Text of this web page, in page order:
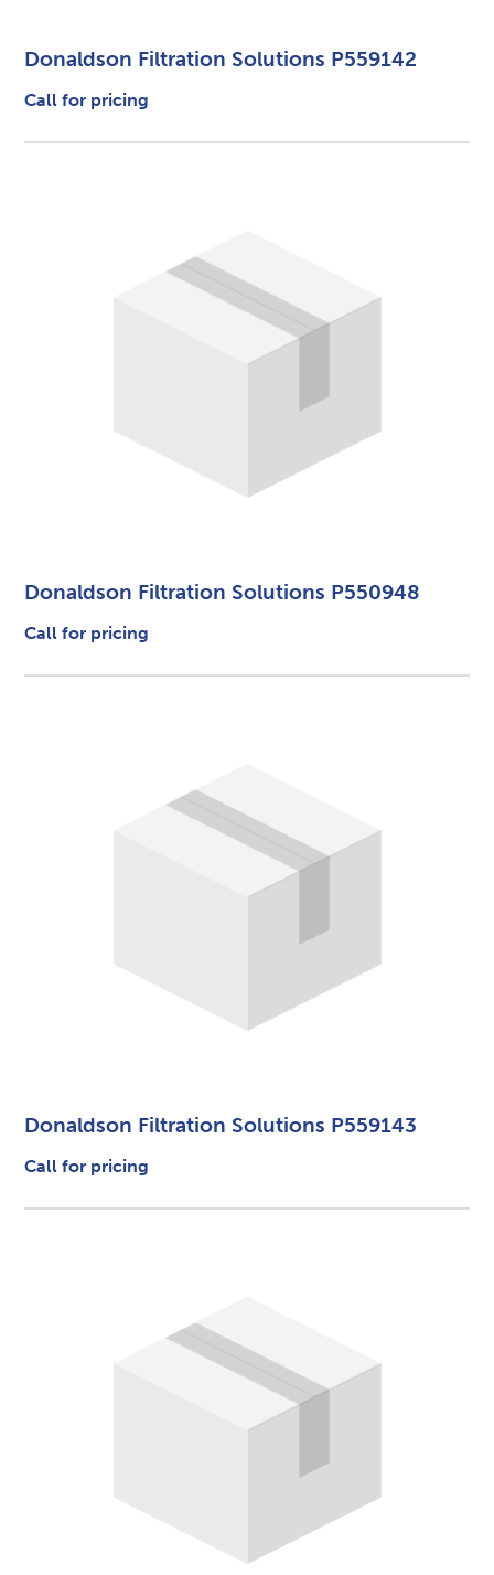
Donaldson Filtration Solutions P559142
Call for pricing
Donaldson Filtration Solutions P550948
Call for pricing
Donaldson Filtration Solutions P559143
Call for pricing